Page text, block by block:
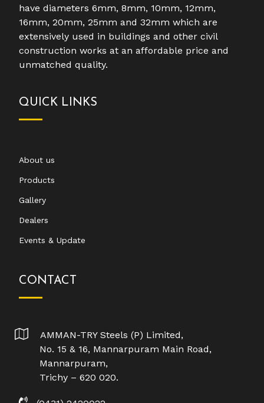
have diameters 6mm, 8mm, 10mm, 12mm,
16mm, 20mm, 25mm and 32mm which are
extensively used in buildings and other civil
construction works at an affordable price and
unmatched quality.
QUICK LINKS
About us
Products
Gallery
Dealers
Events & Update
CONTACT
AMMAN-TRY Steels (P) Limited,
No. 15 & 16, Mannarpuram Main Road,
Mannarpuram,
Trichy – 620 020.